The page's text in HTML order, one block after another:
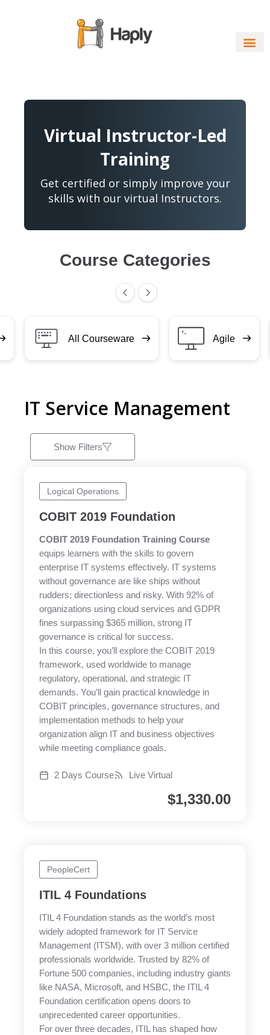
Virtual Instructor-Led
Training
Get certified or simply improve your
skills with our virtual Instructors.
Course Categories
All Courseware Agile
IT Service Management
Show Filters
Logical Operations
COBIT 2019 Foundation
COBIT 2019 Foundation Training Course
equips learners with the skills to govern
enterprise IT systems effectively. IT systems
without governance are like ships without
rudders; directionless and risky. With 92% of
organizations using cloud services and GDPR
fines surpassing $365 million, strong IT
governance is critical for success.
In this course, you’ll explore the COBIT 2019
framework, used worldwide to manage
regulatory, operational, and strategic IT
demands. You’ll gain practical knowledge in
COBIT principles, governance structures, and
implementation methods to help your
organization align IT and business objectives
while meeting compliance goals.
2 Days Course Live Virtual
$1,330.00
PeopleCert
ITIL 4 Foundations
ITIL 4 Foundation stands as the world’s most
widely adopted framework for IT Service
Management (ITSM), with over 3 million certified
professionals worldwide. Trusted by 82% of
Fortune 500 companies, including industry giants
like NASA, Microsoft, and HSBC, the ITIL 4
Foundation certification opens doors to
unprecedented career opportunities.
For over three decades, ITIL has shaped how